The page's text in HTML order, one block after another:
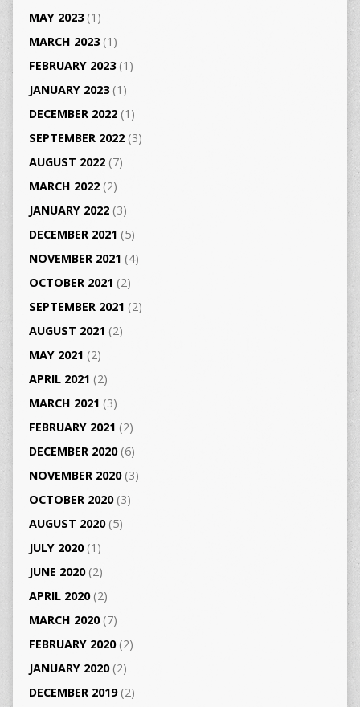
MAY 2023(1)
MARCH 2023(1)
FEBRUARY 2023(1)
JANUARY 2023(1)
DECEMBER 2022(1)
SEPTEMBER 2022(3)
AUGUST 2022(7)
MARCH 2022(2)
JANUARY 2022(3)
DECEMBER 2021 (5)
NOVEMBER 2021 (4)
OCTOBER 2021 (2)
SEPTEMBER 2021 (2)
AUGUST 2021 (2)
MAY 2021 (2)
APRIL 2021 (2)
MARCH 2021 (3)
FEBRUARY 2021 (2)
DECEMBER 2020(6)
NOVEMBER 2020(3)
OCTOBER 2020(3)
AUGUST 2020(5)
JULY 2020(1)
JUNE 2020(2)
APRIL 2020(2)
MARCH 2020(7)
FEBRUARY 2020(2)
JANUARY 2020(2)
DECEMBER 2019(2)